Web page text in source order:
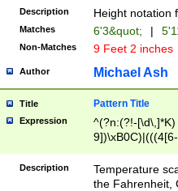
zeros if needed
followed by a
format (0?[1-
minutes and
# 24 hour
#required
Description Height notation
Matches 6'3&quot; |
Non-Matches 9 Feet 2 inches
Author Michael Ash
Title Pattern Title
Expression
^(?n:(?!-
(\xB0[CF]|K) )$
Description
Temperature
the Fahrenheit,